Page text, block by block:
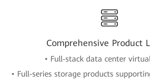
Comprehensive Product
• Full-stack data center
• Full-series storage products